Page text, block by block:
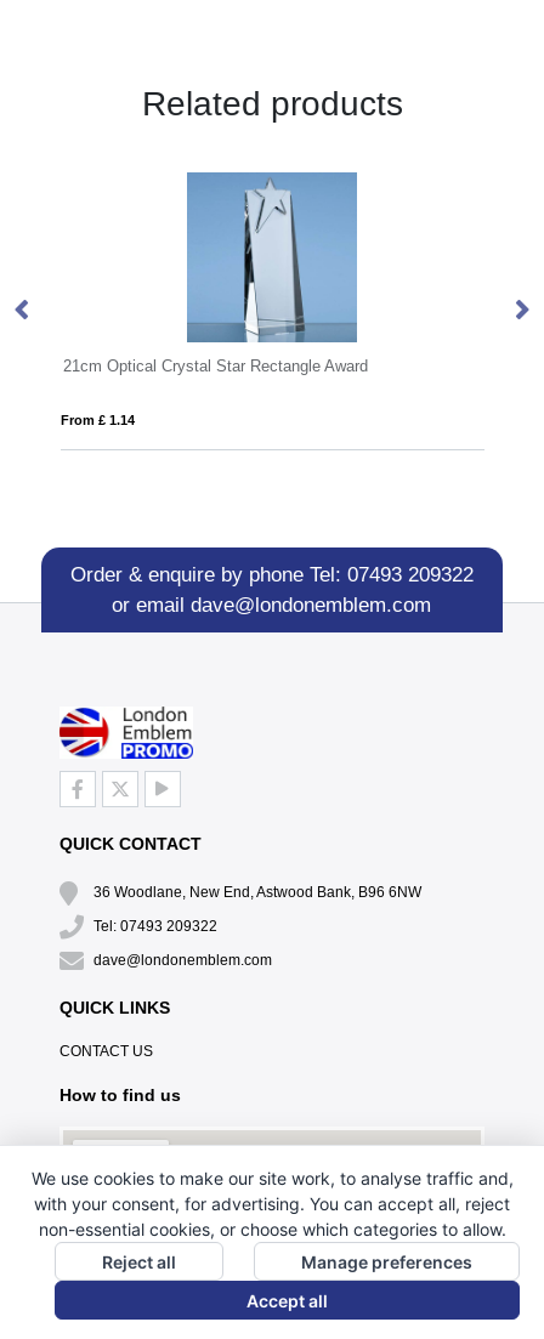
Related products
Award 14cm Optical Crystal Cylinder Award
Order & enquire by phone Tel: 07493 209322
or emaildave@londonemblem.com
QUICK CONTACT
36 Woodlane, New End, Astwood Bank, B96 6NW
Tel: 07493 209322
dave@londonemblem.com
QUICK LINKS
CONTACT US
How to find us
We use cookies to make our site work, to analyse traffic and,
with your consent, for advertising. You can accept all, reject
non-essential cookies, or choose which categories to allow.
Reject all
Manage preferences
Accept all